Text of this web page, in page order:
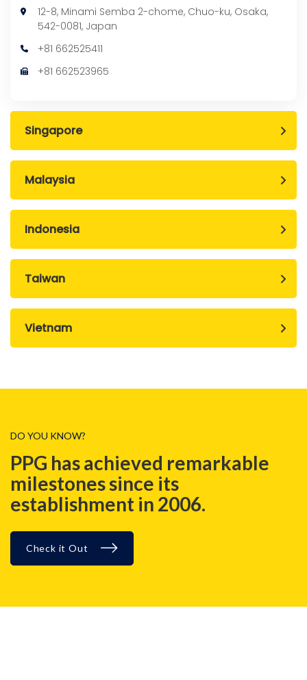
12-8, Minami Semba 2-chome, Chuo-ku, Osaka,
542-0081, Japan
+81 662525411
+81 662523965
Singapore
Malaysia
Indonesia
Taiwan
Vietnam
DO YOU KNOW?
PPG has achieved remarkable
milestones since its
establishment in 2006.
Check it Out